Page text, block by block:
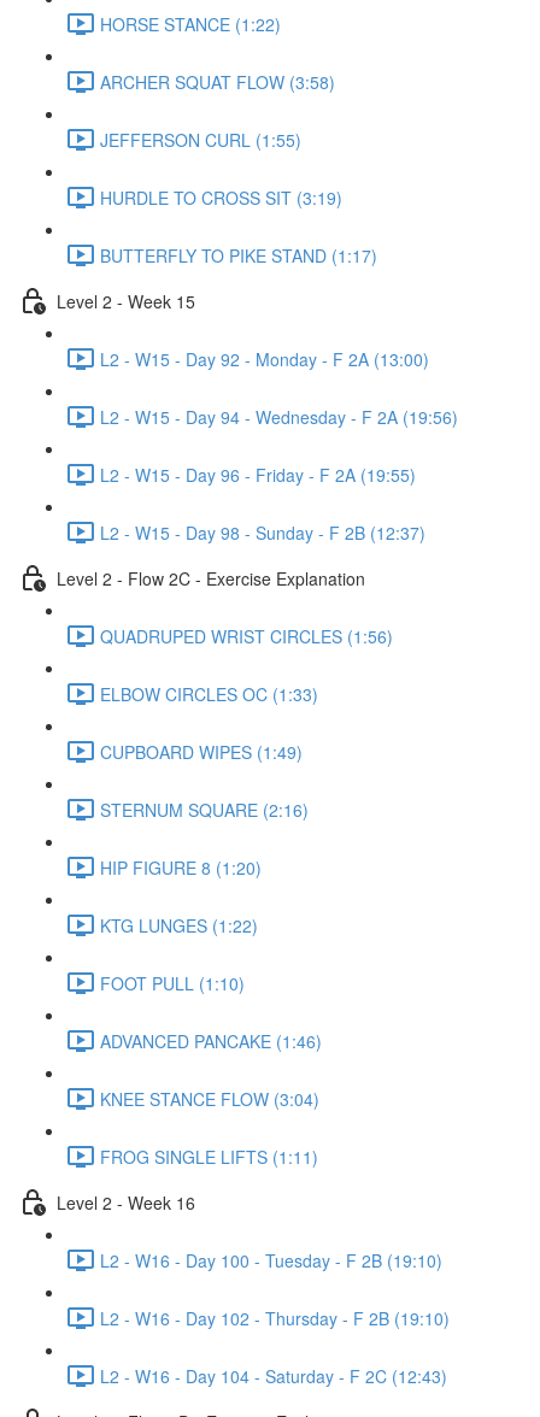
HORSE STANCE (1:22)
ARCHER SQUAT FLOW (3:58)
JEFFERSON CURL (1:55)
HURDLE TO CROSS SIT (3:19)
BUTTERFLY TO PIKE STAND (1:17)
Level 2 - Week 15
L2 - W15 - Day 92 - Monday - F 2A (13:00)
L2 - W15 - Day 94 - Wednesday - F 2A (19:56)
L2 - W15 - Day 96 - Friday - F 2A (19:55)
L2 - W15 - Day 98 - Sunday - F 2B (12:37)
Level 2 - Flow 2C - Exercise Explanation
QUADRUPED WRIST CIRCLES (1:56)
ELBOW CIRCLES OC (1:33)
CUPBOARD WIPES (1:49)
STERNUM SQUARE (2:16)
HIP FIGURE 8 (1:20)
KTG LUNGES (1:22)
FOOT PULL (1:10)
ADVANCED PANCAKE (1:46)
KNEE STANCE FLOW (3:04)
FROG SINGLE LIFTS (1:11)
Level 2 - Week 16
L2 - W16 - Day 100 - Tuesday - F 2B (19:10)
L2 - W16 - Day 102 - Thursday - F 2B (19:10)
L2 - W16 - Day 104 - Saturday - F 2C (12:43)